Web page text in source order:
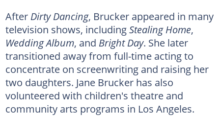
After Dirty Dancing, Brucker appeared in many
television shows, includingStealing Home,
Wedding Album, and Bright Day. She later
transitioned away from full-time acting to
concentrate on screenwriting and raising her
two daughters. Jane Brucker has also
volunteered with children's theatre and
community arts programs in Los Angeles.